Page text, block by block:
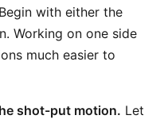
Begin with either the
Working on one side
much easier to
shot-put motion. Let